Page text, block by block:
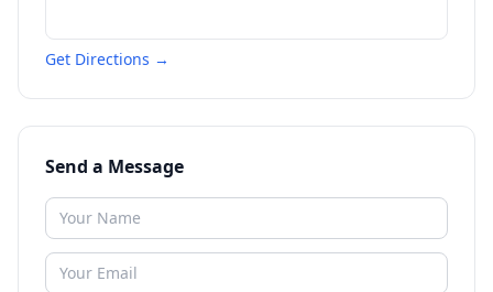
Get Directions →
Send a Message